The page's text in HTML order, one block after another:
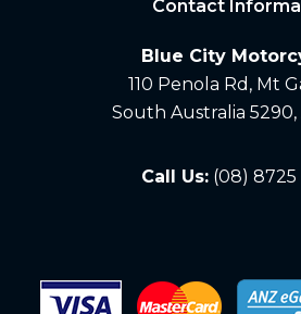
Contact
Blue City
110 Penola Rd, Mt
South Australia 5290,
Call Us: (08) 8725